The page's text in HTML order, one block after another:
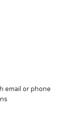
email or phone